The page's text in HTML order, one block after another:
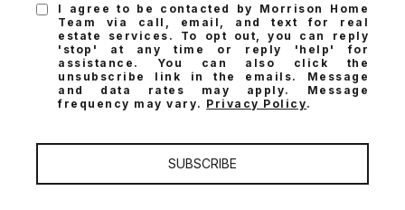
I agree to be contacted by Morrison Home
Team via call, email, and text for real
estate services. To opt out, you can reply
'stop' at any time or reply 'help' for
assistance. You can also click the
unsubscribe link in the emails. Message
and data rates may apply. Message
frequency may vary. Privacy Policy.
SUBSCRIBE